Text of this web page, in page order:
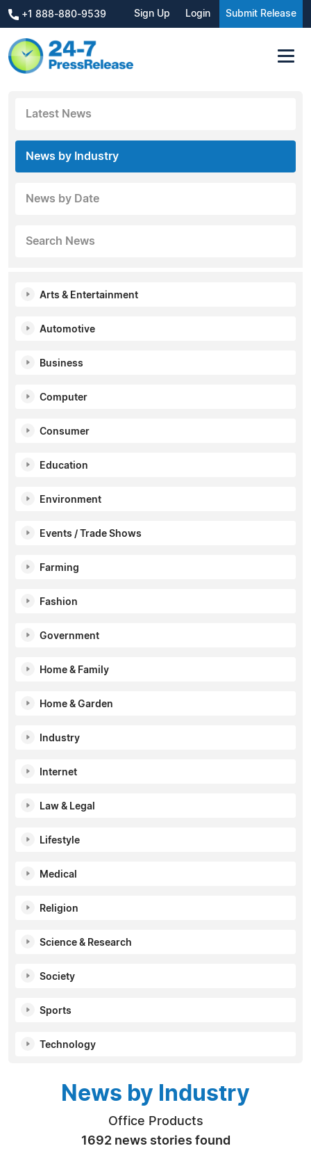
+1 888-880-9539 Sign Up Login Submit Release
Latest News
News by Industry
News by Date
Search News
Arts & Entertainment
Automotive
Business
Computer
Consumer
Education
Environment
Events / Trade Shows
Farming
Fashion
Government
Home & Family
Home & Garden
Industry
Internet
Law & Legal
Lifestyle
Medical
Religion
Science & Research
Society
Sports
Technology
News by Industry
Office Products
1692 news stories found